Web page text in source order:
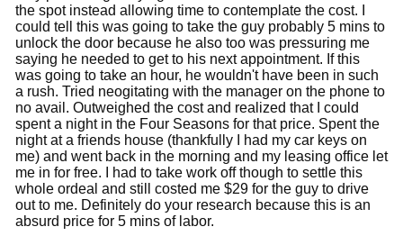
the spot instead allowing time to contemplate the cost. I
could tell this was going to take the guy probably 5 mins to
unlock the door because he also too was pressuring me
saying he needed to get to his next appointment. If this
was going to take an hour, he wouldn't have been in such
a rush. Tried neogitating with the manager on the phone to
no avail. Outweighed the cost and realized that I could
spent a night in the Four Seasons for that price. Spent the
night at a friends house (thankfully I had my car keys on
me) and went back in the morning and my leasing office let
me in for free. I had to take work off though to settle this
whole ordeal and still costed me $29 for the guy to drive
out to me. Definitely do your research because this is an
absurd price for 5 mins of labor.